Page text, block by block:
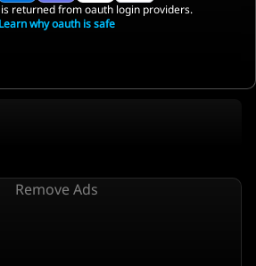
Remove Ads
returned from oauth login providers.
Learn why oauth is safe